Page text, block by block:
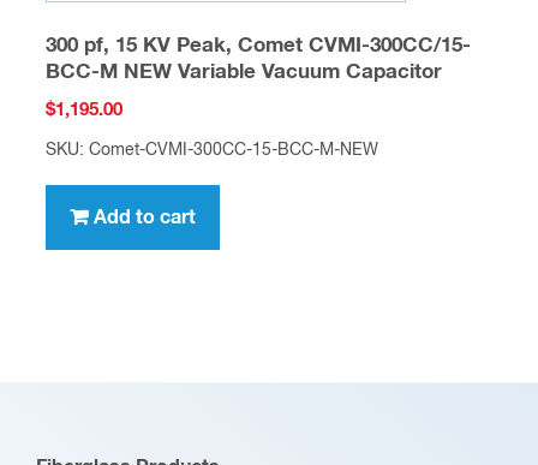
300 pf, 15 KV Peak, Comet CVMI-300CC/15-
BCC-M NEW Variable Vacuum Capacitor
$1,195.00
SKU: Comet-CVMI-300CC-15-BCC-M-NEW
Add to cart